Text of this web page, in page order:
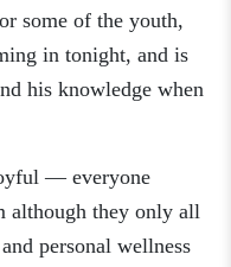
some of the youth,
in tonight, and is
his knowledge when
—everyone
although they only all
personal wellness